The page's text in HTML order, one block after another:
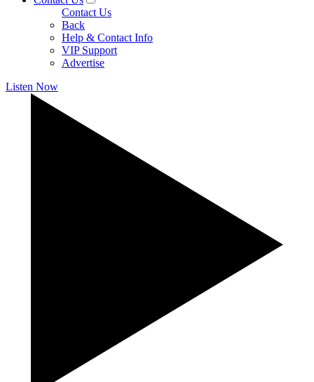
Contact Us
Back
Help & Contact Info
VIP Support
Advertise
Listen Now